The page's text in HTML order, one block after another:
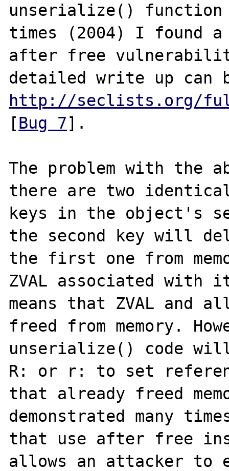
unserialize()
times (2004) I found a
after free
http://seclists.org/
[Bug 7].
The problem with the
there are two
keys in the object's
the second key will
the first one from
ZVAL associated with
means that ZVAL
freed from memory.
unserialize() code
R: or r: to set
that already freed
demonstrated many
that use after free
allows an attacker to